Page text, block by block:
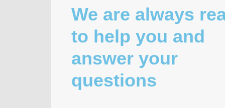
We are always
to help you and
answer your
questions